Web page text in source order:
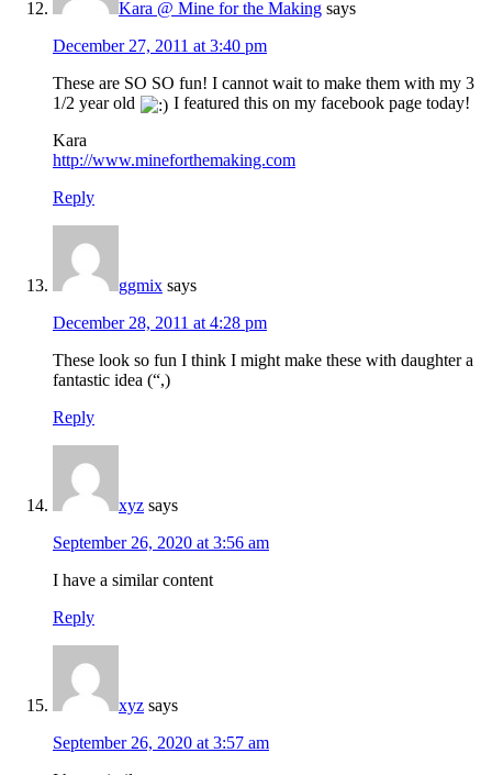
Kara @ Mine for the Making says
December 27, 2011 at 3:40 pm
These are SO SO fun! I cannot wait to make them with my 3
1/2 year old
I featured this on my facebook page today!
Kara
http://www.mineforthemaking.com
Reply
ggmix says
December 28, 2011 at 4:28 pm
These look so fun I think I might make these with daughter a
fantastic idea (“,)
Reply
xyz says
September 26, 2020 at 3:56 am
I have a similar content
Reply
xyz says
September 26, 2020 at 3:57 am